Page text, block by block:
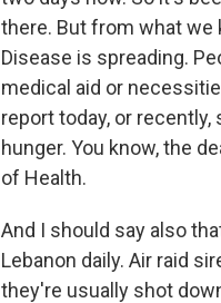
there. But from what we
Disease is spreading.
medical aid or
report today, or
hunger. You know, the
of Health.
And I should say also
Lebanon daily. Air raid
they're usually shot